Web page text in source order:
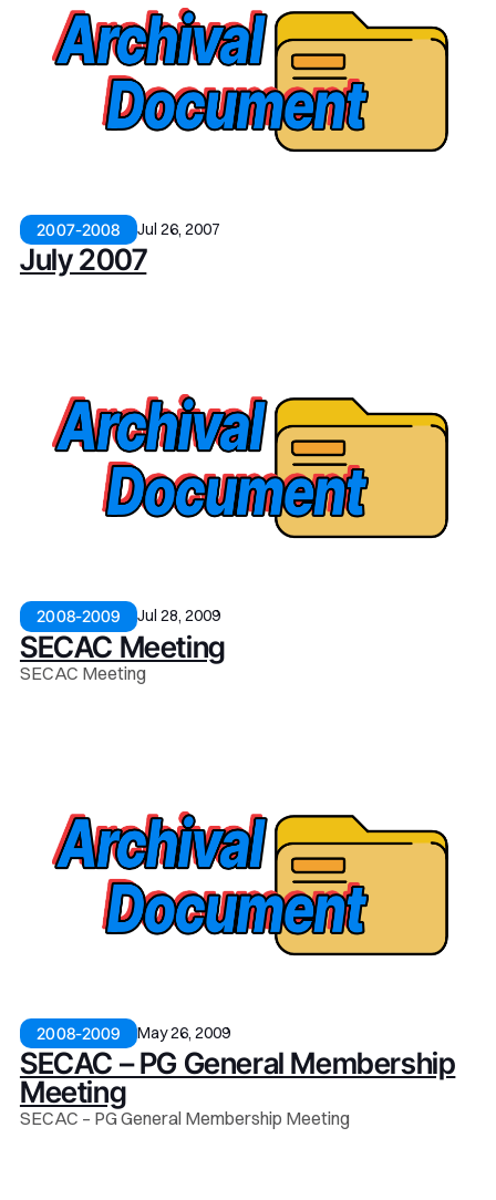
2007-2008 Jul 26, 2007
July 2007
2008-2009 Jul 28, 2009
SECAC Meeting
SECAC Meeting
2008-2009 May 26, 2009
SECAC – PG General Membership
Meeting
SECAC – PG General Membership Meeting